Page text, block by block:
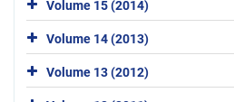
Volume 15 (2014)
Volume 14 (2013)
Volume 13 (2012)